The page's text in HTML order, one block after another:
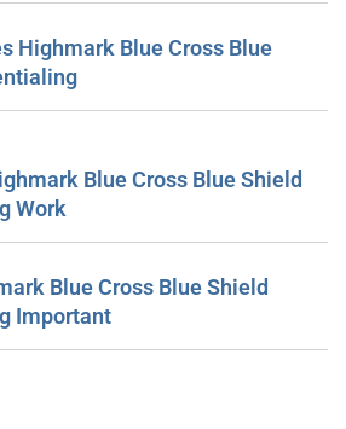
Highmark Blue Cross Blue
Blue Cross Blue Shield
Work
Blue Cross Blue Shield
Important